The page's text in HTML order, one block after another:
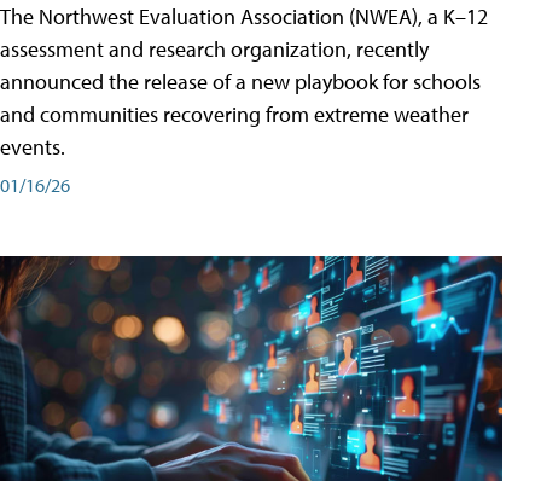
The Northwest Evaluation Association (NWEA), a K–12
assessment and research organization, recently
announced the release of a new playbook for schools
and communities recovering from extreme weather
events.
01/16/26